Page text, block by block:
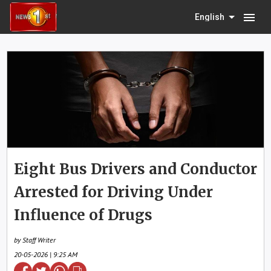
English menu
Eight Bus Drivers and Conductor
Arrested for Driving Under
Influence of Drugs
by Staff Writer
20-05-2026 | 9:25 AM